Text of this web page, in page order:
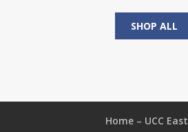
SHOP ALL
Home – UCC East